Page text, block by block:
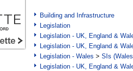
Building and Infrastructure
Legislation
Legislation - UK, England &
Legislation - UK, England &
Legislation - Wales > SIs
Legislation - UK, England &